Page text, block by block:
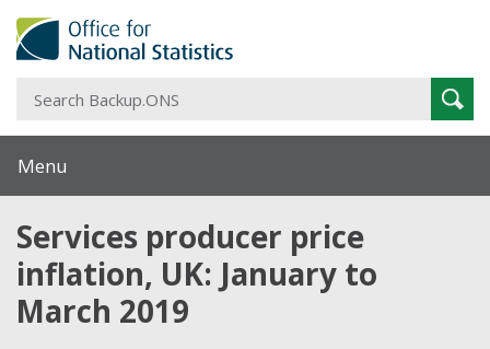
Menu
Services producer price
inflation, UK: January to
March 2019